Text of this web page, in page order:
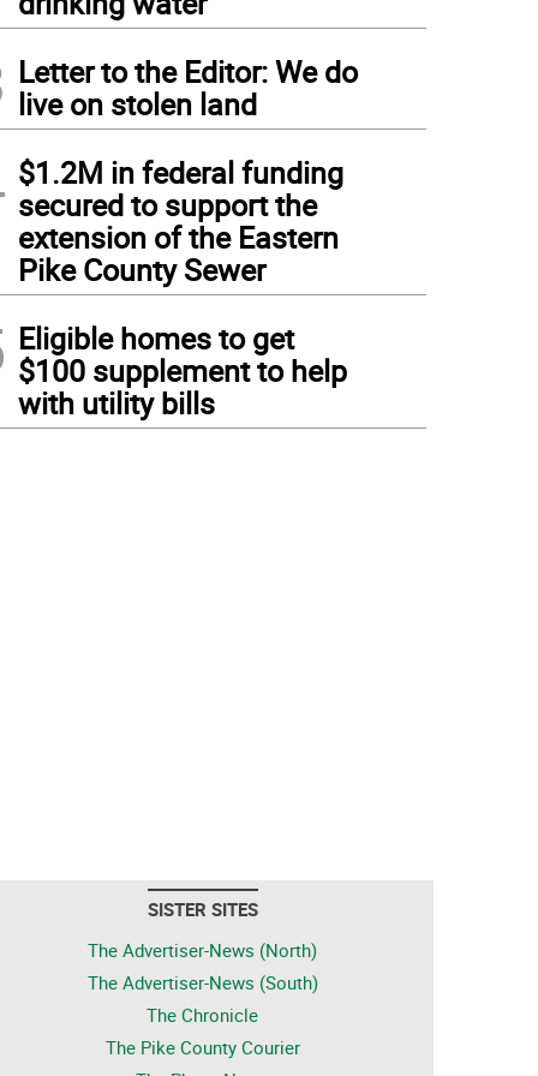
Letter to the Editor: We do
live on stolen land
$1.2M in federal funding
secured to support the
extension of the Eastern
Pike County Sewer
Eligible homes to get
$100 supplement to help
with utility bills
SISTER SITES
The Advertiser-News (North)
The Advertiser-News (South)
The Chronicle
The Pike County Courier